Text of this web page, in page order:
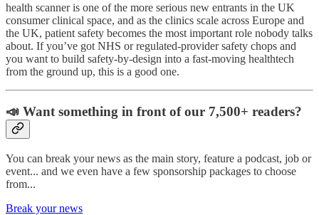
health scanner is one of the more serious new entrants in the UK
consumer clinical space, and as the clinics scale across Europe and
the UK, patient safety becomes the most important role nobody talks
about. If you’ve got NHS or regulated-provider safety chops and
you want to build safety-by-design into a fast-moving healthtech
from the ground up, this is a good one.
📣 Want something in front of our 7,500+ readers?
You can break your news as the main story, feature a podcast, job or
event... and we even have a few sponsorship packages to choose
from...
Break your news